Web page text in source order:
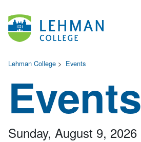
Lehman College > Events
Events
Sunday, August 9, 2026